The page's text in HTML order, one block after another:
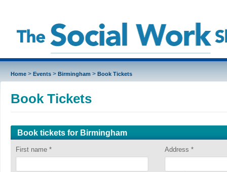
Home> Events> Birmingham > Book Tickets
Book Tickets
Book tickets for Birmingham
First name * Address *